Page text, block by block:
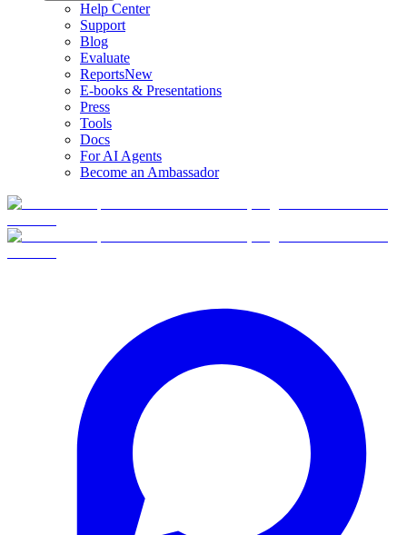
Help Center
Support
Blog
Evaluate
ReportsNew
E-books & Presentations
Press
Tools
Docs
For AI Agents
Become an Ambassador